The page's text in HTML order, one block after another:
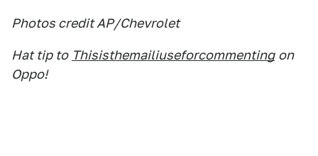
Photos credit AP/Chevrolet
Hat tip to Thisisthemailiuseforcommenting on
Oppo!